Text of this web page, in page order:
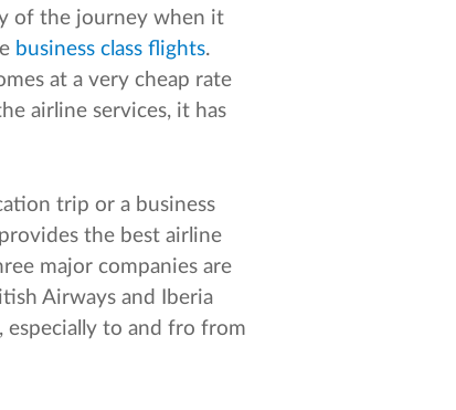
of the journey when it
business class flights.
at a very cheap rate
airline services, it has
trip or a business
the best airline
major companies are
Airways and Iberia
especially to and fro from